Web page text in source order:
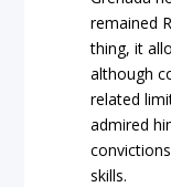
remained
thing, it
although
related
admired
skills.